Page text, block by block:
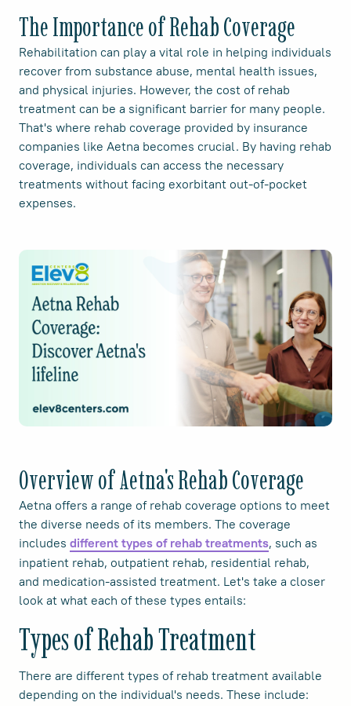
The Importance of Rehab Coverage
Rehabilitation can play a vital role in helping individuals
recover from substance abuse, mental health issues,
and physical injuries. However, the cost of rehab
treatment can be a significant barrier for many people.
That's where rehab coverage provided by insurance
companies like Aetna becomes crucial. By having rehab
coverage, individuals can access the necessary
treatments without facing exorbitant out-of-pocket
expenses.
Overview of Aetna's Rehab Coverage
Aetna offers a range of rehab coverage options to meet
the diverse needs of its members. The coverage
includes different types of rehab treatments, such as
inpatient rehab, outpatient rehab, residential rehab,
and medication-assisted treatment. Let's take a closer
look at what each of these types entails:
Types of Rehab Treatment
There are different types of rehab treatment available
depending on the individual's needs. These include: